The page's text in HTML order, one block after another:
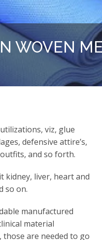
WOVEN
viz, glue
defensive attire’s,
and so forth.
kidney, liver, heart and
so on.
manufactured
material
are needed to go